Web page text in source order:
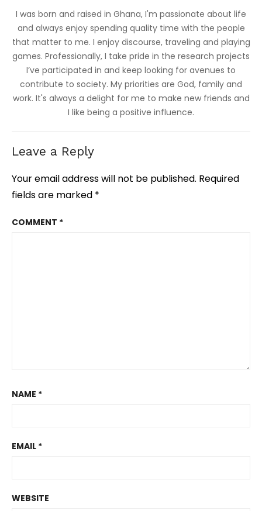
I was born and raised in Ghana, I'm passionate about life
and always enjoy spending quality time with the people
that matter to me. I enjoy discourse, traveling and playing
games. Professionally, I take pride in the research projects
I’ve participated in and keep looking for avenues to
contribute to society. My priorities are God, family and
work. It's always a delight for me to make new friends and
I like being a positive influence.
Leave a Reply
Your email address will not be published. Required
fields are marked *
COMMENT *
NAME *
EMAIL *
WEBSITE